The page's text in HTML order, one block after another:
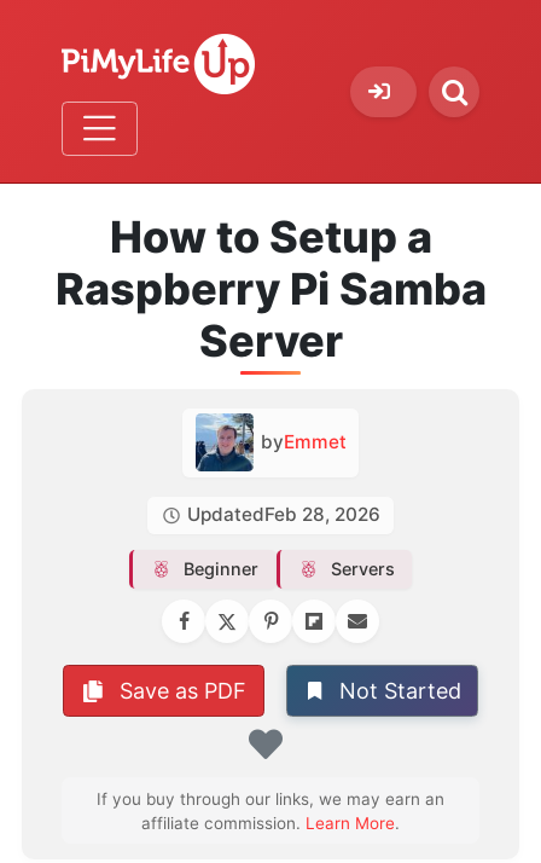
How to Setup a
Raspberry Pi Samba
Server
byEmmet
UpdatedFeb 28, 2026
Beginner Servers
Save as PDF Not Started
If you buy through our links, we may earn an
affiliate commission. Learn More.